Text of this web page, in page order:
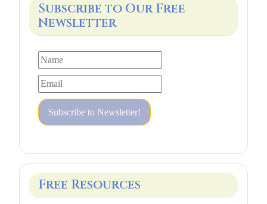
Subscribe to Our Free
Newsletter
Free Resources